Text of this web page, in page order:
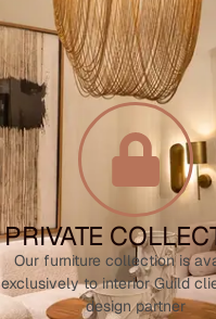
PRIVATE
Our furniture collection is
exclusively to interior Guild
design partner